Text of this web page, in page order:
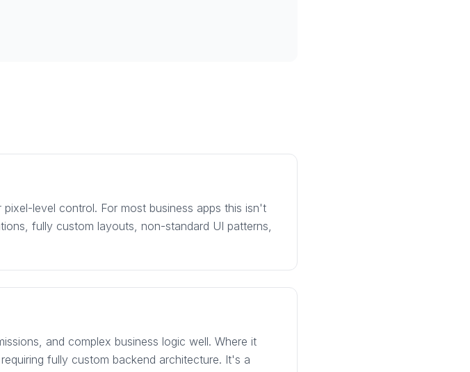
level control. For most business apps this isn't
fully custom layouts, non-standard UI patterns,
and complex business logic well. Where it
fully custom backend architecture. It's a